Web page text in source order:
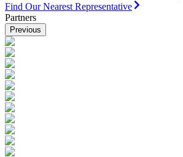
Find Our Nearest Representative
Partners
Previous